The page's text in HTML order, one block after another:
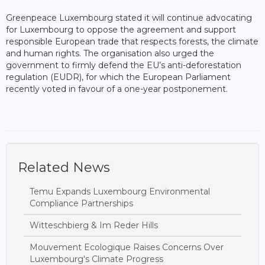
Greenpeace Luxembourg stated it will continue advocating
for Luxembourg to oppose the agreement and support
responsible European trade that respects forests, the climate
and human rights. The organisation also urged the
government to firmly defend the EU’s anti-deforestation
regulation (EUDR), for which the European Parliament
recently voted in favour of a one-year postponement.
Related News
Temu Expands Luxembourg Environmental
Compliance Partnerships
Witteschbierg & Im Reder Hills
Mouvement Ecologique Raises Concerns Over
Luxembourg's Climate Progress